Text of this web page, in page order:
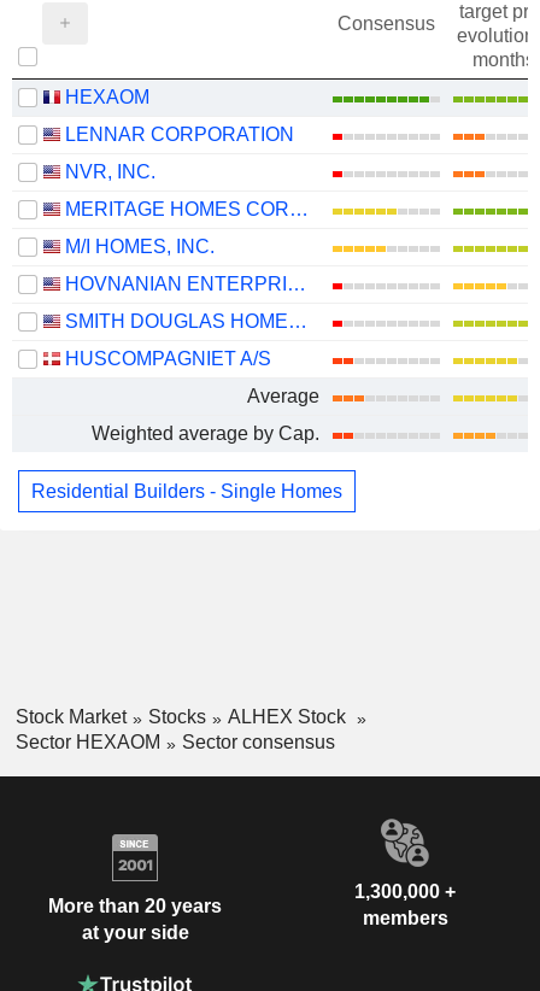
Consensus
target
evolution
months)
HEXAOM
LENNAR CORPORATION
NVR, INC.
MERITAGE HOMES CORPORATION
M/I HOMES, INC.
HOVNANIAN ENTERPRISES, INC.
SMITH DOUGLAS HOMES CORP.
HUSCOMPAGNIET A/S
Average
Weighted average by Cap.
Residential Builders - Single Homes
Stock Market Stocks
ALHEX Stock
Sector HEXAOM
Sector consensus
More than 20 years
at your side
1,300,000 +
members